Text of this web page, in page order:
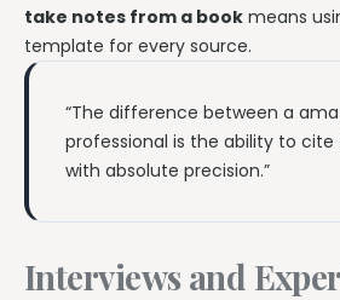
take notes from a book means
template for every source.
“The difference between a
professional is the ability to cite
with absolute precision.”
Interviews and